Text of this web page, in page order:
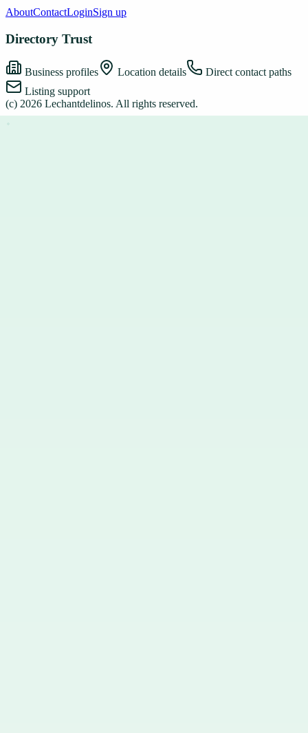
AboutContactLoginSign up
Directory Trust
Business profiles Location details
Direct contact paths
Listing support
(c) 2026 Lechantdelinos. All rights reserved.